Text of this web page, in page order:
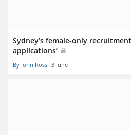
Sydney’s female-only
applications’
By John Ross 3 June